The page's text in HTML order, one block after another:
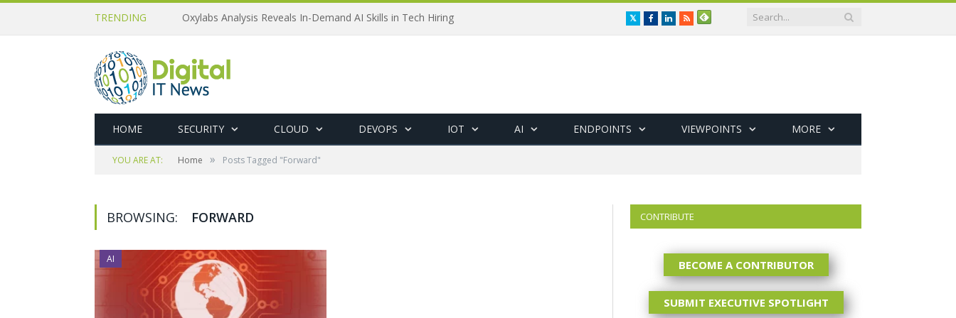
TRENDING Oxylabs Analysis Reveals In-Demand AI Skills in Tech Hiring TwitterFacebookLinkedIn
RSS
HOME SECURITY CLOUD DEVOPS IOT AI ENDPOINTS VIEWPOINTS MORE
YOU ARE AT: Home » Posts Tagged "Forward"
BROWSING: FORWARD
AI
CONTRIBUTE
BECOME A CONTRIBUTOR
SUBMIT EXECUTIVE SPOTLIGHT